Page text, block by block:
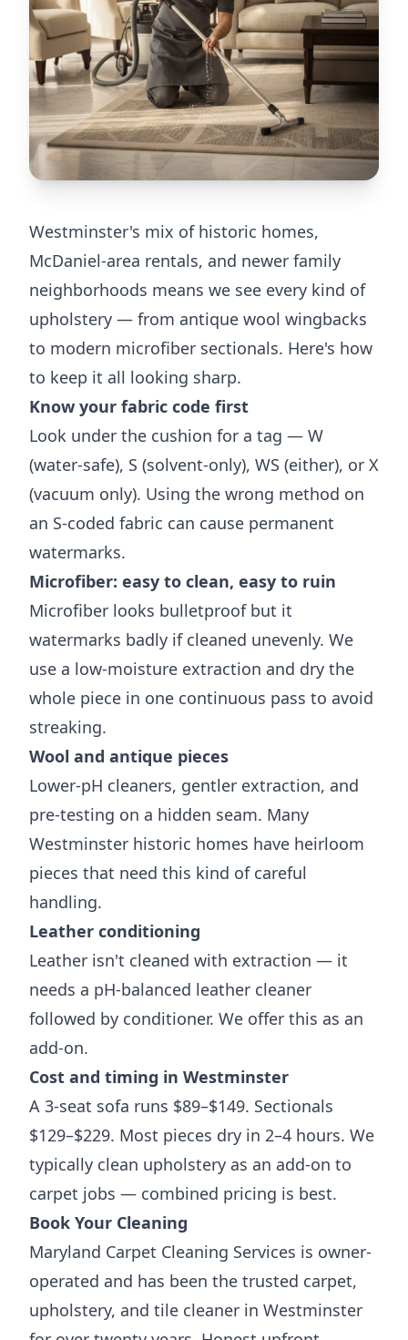
Westminster's mix of historic homes,
McDaniel-area rentals, and newer family
neighborhoods means we see every kind of
upholstery — from antique wool wingbacks
to modern microfiber sectionals. Here's how
to keep it all looking sharp.
Know your fabric code first
Look under the cushion for a tag — W
(water-safe), S (solvent-only), WS (either), or X
(vacuum only). Using the wrong method on
an S-coded fabric can cause permanent
watermarks.
Microfiber: easy to clean, easy to ruin
Microfiber looks bulletproof but it
watermarks badly if cleaned unevenly. We
use a low-moisture extraction and dry the
whole piece in one continuous pass to avoid
streaking.
Wool and antique pieces
Lower-pH cleaners, gentler extraction, and
pre-testing on a hidden seam. Many
Westminster historic homes have heirloom
pieces that need this kind of careful
handling.
Leather conditioning
Leather isn't cleaned with extraction — it
needs a pH-balanced leather cleaner
followed by conditioner. We offer this as an
add-on.
Cost and timing in Westminster
A 3-seat sofa runs $89–$149. Sectionals
$129–$229. Most pieces dry in 2–4 hours. We
typically clean upholstery as an add-on to
carpet jobs — combined pricing is best.
Book Your Cleaning
Maryland Carpet Cleaning Services is owner-
operated and has been the trusted carpet,
upholstery, and tile cleaner in Westminster